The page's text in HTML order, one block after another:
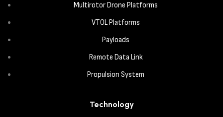
Multirotor Drone Platforms
VTOL Platforms
Payloads
Remote Data Link
Propulsion System
Technology